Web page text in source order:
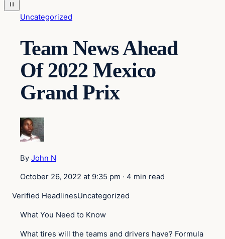
Uncategorized
Team News Ahead
Of 2022 Mexico
Grand Prix
By John N
October 26, 2022 at 9:35 pm · 4 min read
Verified HeadlinesUncategorized
What You Need to Know
What tires will the teams and drivers have? Formula